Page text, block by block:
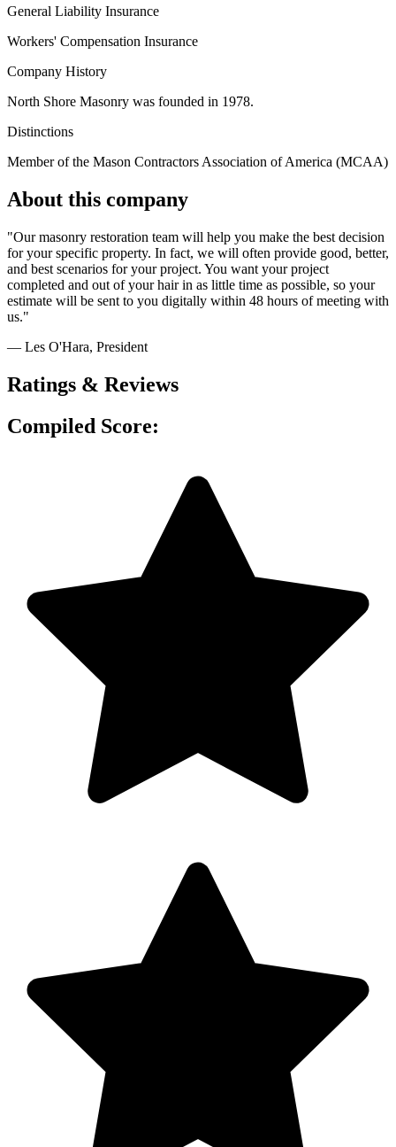
General Liability Insurance
Workers' Compensation Insurance
Company History
North Shore Masonry was founded in 1978.
Distinctions
Member of the Mason Contractors Association of America (MCAA)
About this company
"Our masonry restoration team will help you make the best decision
for your specific property. In fact, we will often provide good, better,
and best scenarios for your project. You want your project
completed and out of your hair in as little time as possible, so your
estimate will be sent to you digitally within 48 hours of meeting with
us."
— Les O'Hara, President
Ratings & Reviews
Compiled Score: